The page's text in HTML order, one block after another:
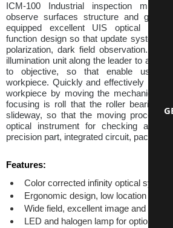
ICM-100 Industrial inspection
observe surfaces structure and
equipped excellent UIS optical
function design so that update system
polarization, dark field observation. Lift
illumination unit along the leader to
to objective, so that enable using
workpiece. Quickly and effectively
workpiece by moving the mechanical
focusing is roll that the roller bearing
slideway, so that the moving process
optical instrument for checking and
precision part, integrated circuit, packing
Features:
Color corrected infinity optical system
Ergonomic design, low location of
Wide field, excellent image and high
LED and halogen lamp for options